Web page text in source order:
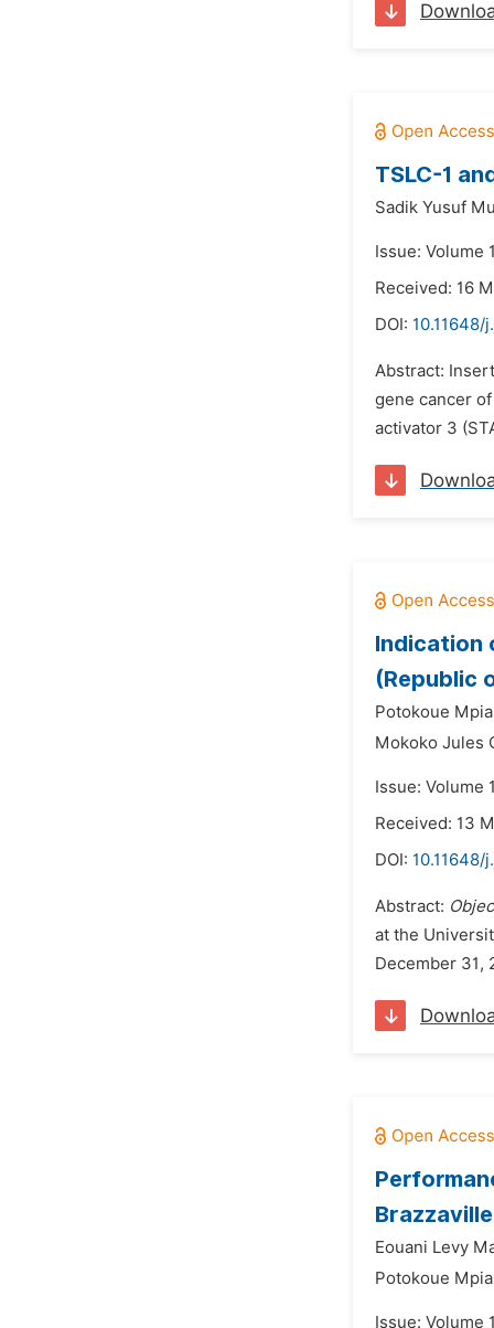
TSLC-1
Sadik Yusuf
Issue: Volume
Received: 16
DOI: 10.11648/
Abstract:
gene cancer
activator 3
Indication
(Republic
Potokoue
Mokoko Jules
Issue: Volume
Received: 13
DOI: 10.11648/
Abstract:
at the
December 31,
Eouani Levy
Potokoue
Issue: Volume